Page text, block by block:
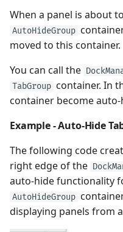
When a panel is about
AutoHideGroup
moved to this container.
You can call the
TabGroup container. In
container become
Example - Auto-Hide
The following code
right edge of the
auto-hide functionality
AutoHideGroup
displaying panels from